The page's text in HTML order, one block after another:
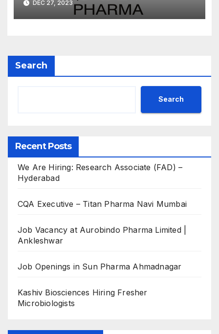
DEC 27, 2023
Search
Search
Recent Posts
We Are Hiring: Research Associate (FAD) –
Hyderabad
CQA Executive – Titan Pharma Navi Mumbai
Job Vacancy at Aurobindo Pharma Limited |
Ankleshwar
Job Openings in Sun Pharma Ahmadnagar
Kashiv Biosciences Hiring Fresher
Microbiologists